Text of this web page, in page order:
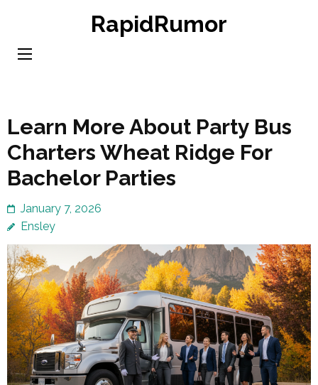
content
RapidRumor
Learn More About Party Bus
Charters Wheat Ridge For
Bachelor Parties
January 7, 2026
Ensley